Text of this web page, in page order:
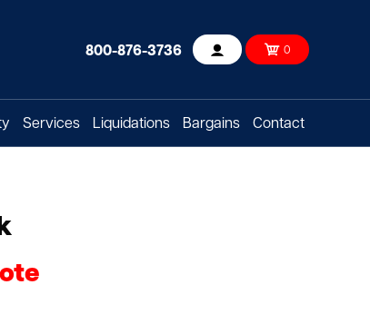
800-876-3736 Account 0
Services Liquidations Bargains Contact